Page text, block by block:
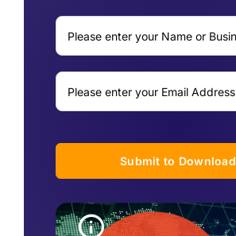
Submit to Download